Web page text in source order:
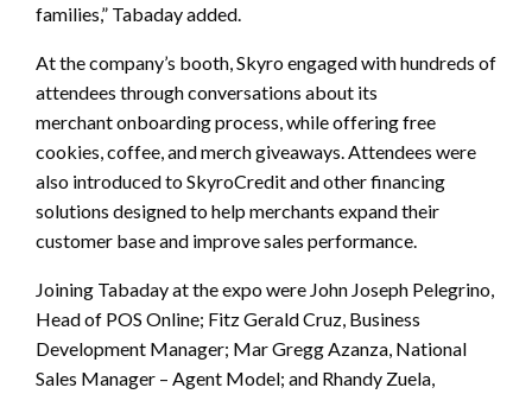
families,” Tabaday added.
At the company’s booth, Skyro engaged with hundreds of
attendees through conversations about its
merchant onboarding process, while offering free
cookies, coffee, and merch giveaways. Attendees were
also introduced to SkyroCredit and other financing
solutions designed to help merchants expand their
customer base and improve sales performance.
Joining Tabaday at the expo were John Joseph Pelegrino,
Head of POS Online; Fitz Gerald Cruz, Business
Development Manager; Mar Gregg Azanza, National
Sales Manager – Agent Model; and Rhandy Zuela,